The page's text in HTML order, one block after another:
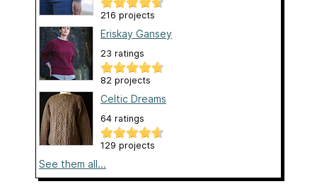
216 projects
Eriskay Gansey
23 ratings
82 projects
Celtic Dreams
64 ratings
129 projects
See them all...